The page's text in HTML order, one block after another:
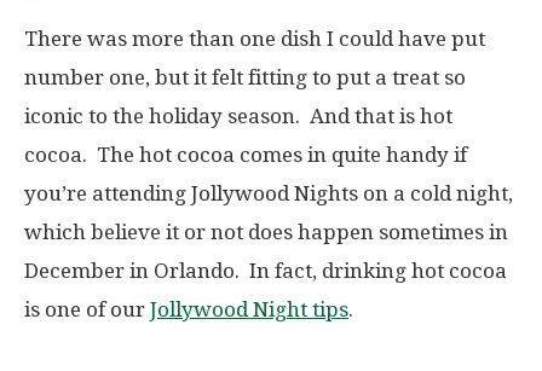
There was more than one dish I could have put
number one, but it felt fitting to put a treat so
iconic to the holiday season. And that is hot
cocoa. The hot cocoa comes in quite handy if
you’re attending Jollywood Nights on a cold night,
which believe it or not does happen sometimes in
December in Orlando. In fact, drinking hot cocoa
is one of our Jollywood Night tips.